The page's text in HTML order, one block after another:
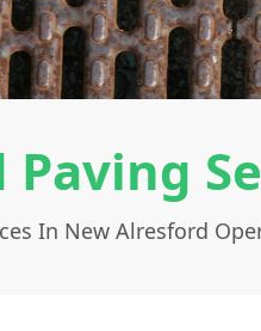
Paving
In New Alresford